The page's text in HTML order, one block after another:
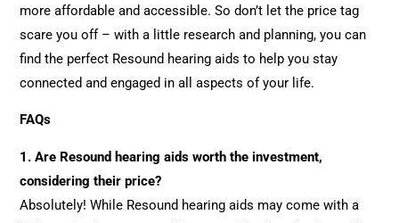
more affordable and accessible. So don’t let the price tag
scare you off – with a little research and planning, you can
find the perfect Resound hearing aids to help you stay
connected and engaged in all aspects of your life.
FAQs
1. Are Resound hearing aids worth the investment,
considering their price?
Absolutely! While Resound hearing aids may come with a